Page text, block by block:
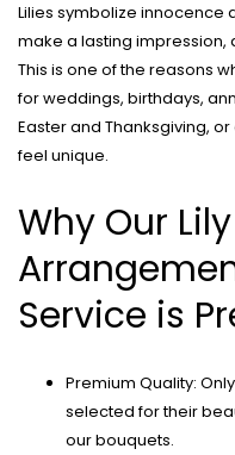
Lilies symbolize innocence
make a lasting impression,
This is one of the reasons
for weddings, birthdays,
Easter and Thanksgiving,
feel unique.
Why Our
Service is
Premium Quality:
selected for their
our bouquets.